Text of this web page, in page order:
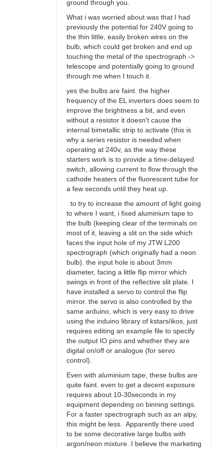
ground through you.
What i was worried about was that I had
previously the potential for 240V going to
the thin little, easily broken wires on the
bulb, which could get broken and end up
touching the metal of the spectrograph ->
telescope and potentially going to ground
through me when I touch it.
yes the bulbs are faint. the higher
frequency of the EL inverters does seem to
improve the brightness a bit, and even
without a resistor it doesn't cause the
internal bimetallic strip to activate (this is
why a series resistor is needed when
operating at 240v, as the way these
starters work is to provide a time-delayed
switch, allowing current to flow through the
cathode heaters of the fluorescent tube for
a few seconds until they heat up.
to try to increase the amount of light going
to where I want, i fixed aluminium tape to
the bulb (keeping clear of the terminals on
most of it, leaving a slit on the side which
faces the input hole of my JTW L200
spectrograph (which originally had a neon
bulb). the input hole is about 3mm
diameter, facing a little flip mirror which
swings in front of the reflective slit plate. I
have installed a servo to control the flip
mirror. the servo is also controlled by the
same arduino, which is very easy to drive
using the induino library of kstars/ikos, just
requires editing an example file to specify
the output IO pins and whether they are
digital on/off or analogue (for servo
control).
Even with aluminium tape, these bulbs are
quite faint. even to get a decent exposure
requires about 10-30seconds in my
equipment depending on binning settings.
For a faster spectrograph such as an alpy,
this might be less. Apparently there used
to be some decorative large bulbs with
argon/neon mixture. I believe the marketing